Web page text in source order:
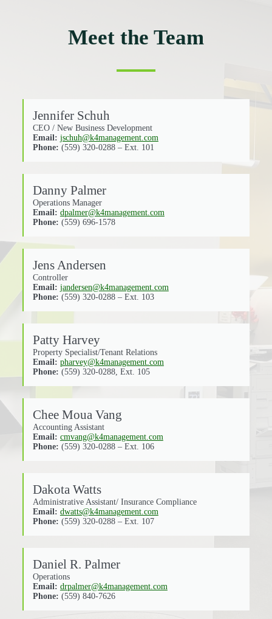
Meet the Team
Jennifer Schuh
CEO / New Business Development
Email: jschuh@k4management.com
Phone: (559) 320-0288 – Ext. 101
Danny Palmer
Operations Manager
Email: dpalmer@k4management.com
Phone: (559) 696-1578
Jens Andersen
Controller
Email: jandersen@k4management.com
Phone: (559) 320-0288 – Ext. 103
Patty Harvey
Property Specialist/Tenant Relations
Email: pharvey@k4management.com
Phone: (559) 320-0288, Ext. 105
Chee Moua Vang
Accounting Assistant
Email: cmvang@k4management.com
Phone: (559) 320-0288 – Ext. 106
Dakota Watts
Administrative Assistant/ Insurance Compliance
Email: dwatts@k4management.com
Phone: (559) 320-0288 – Ext. 107
Daniel R. Palmer
Operations
Email: drpalmer@k4management.com
Phone: (559) 840-7626